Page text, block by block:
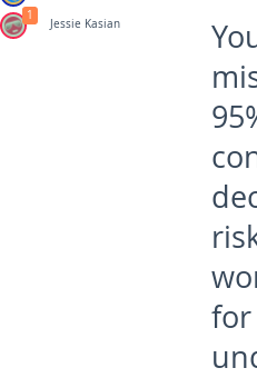
for
Jessie Kasian
1